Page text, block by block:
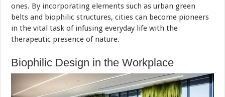
ones. By incorporating elements such as urban green
belts and biophilic structures, cities can become pioneers
in the vital task of infusing everyday life with the
therapeutic presence of nature.
Biophilic Design in the Workplace